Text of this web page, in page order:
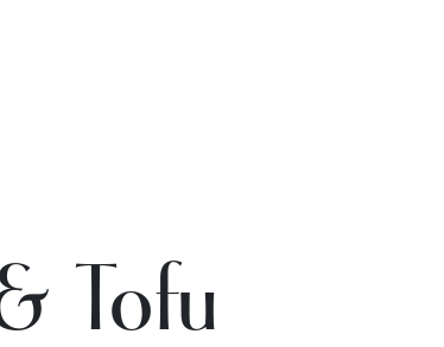
Tofu